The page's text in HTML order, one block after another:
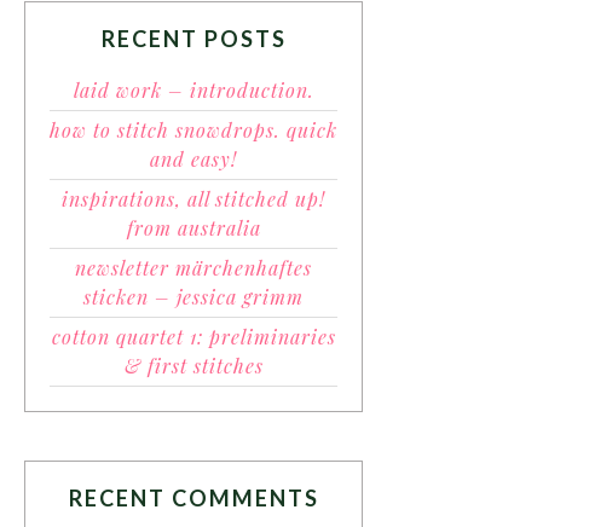
RECENT POSTS
laid work – introduction.
how to stitch snowdrops. quick
and easy!
inspirations, all stitched up!
from australia
newsletter märchenhaftes
sticken – jessica grimm
cotton quartet 1: preliminaries
& first stitches
RECENT COMMENTS